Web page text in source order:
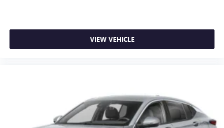
VIEW VEHICLE